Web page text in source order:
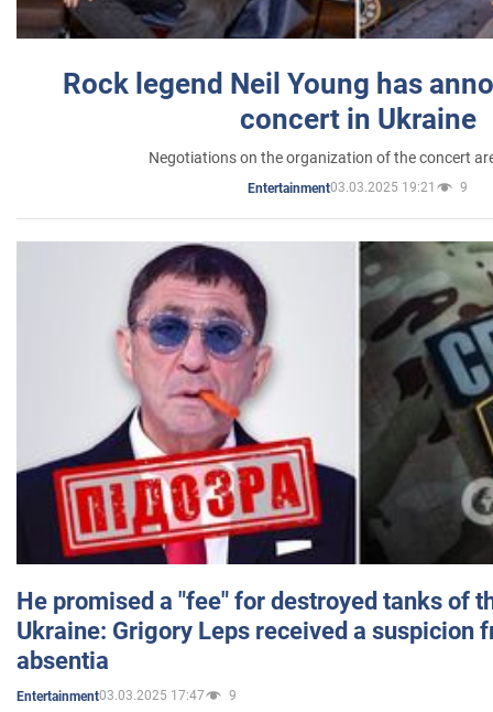
Rock legend Neil Young has
concert in Ukraine
Negotiations on the organization of the concert
Entertainment03.03.2025 19:21 9
He promised a "fee" for destroyed tanks of
Ukraine: Grigory Leps received a suspicion
absentia
Entertainment03.03.2025 17:47 9